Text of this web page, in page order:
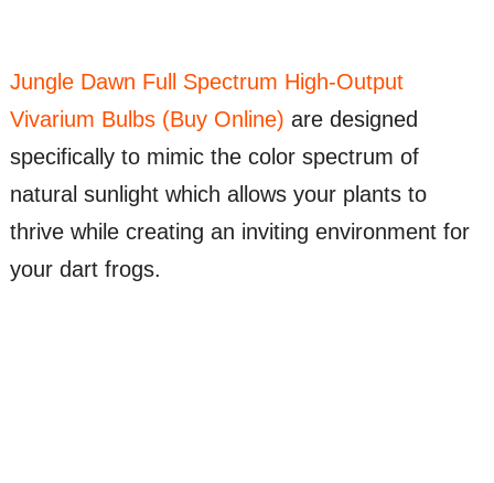
Jungle Dawn Full Spectrum High-Output
Vivarium Bulbs (Buy Online) are designed
specifically to mimic the color spectrum of
natural sunlight which allows your plants to
thrive while creating an inviting environment for
your dart frogs.